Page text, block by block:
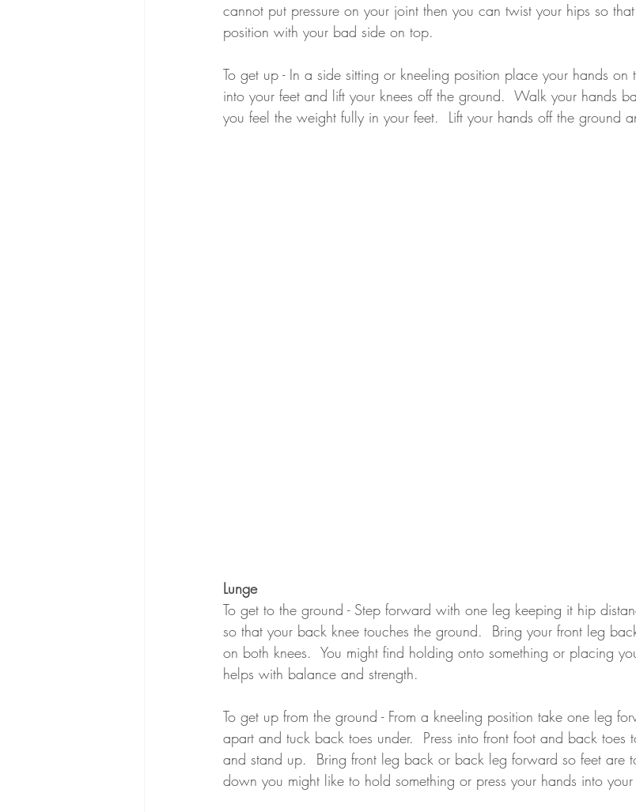
cannot put pressure on your joint then you can twist your hips so
position with your bad side on top.
To get up - In a side sitting or kneeling position place your hands on
into your feet and lift your knees off the ground.  Walk your hands
you feel the weight fully in your feet.  Lift your hands off the ground
Lunge
To get to the ground - Step forward with one leg keeping it hip
so that your back knee touches the ground.  Bring your front leg
on both knees.  You might find holding onto something or placing
helps with balance and strength.
To get up from the ground - From a kneeling position take one leg
apart and tuck back toes under.  Press into front foot and back toes
and stand up.  Bring front leg back or back leg forward so feet are
down you might like to hold something or press your hands into your